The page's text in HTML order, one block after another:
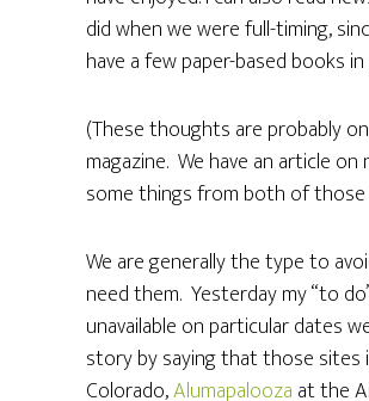
did when we were full-timing,
have a few paper-based books
(These thoughts are probably
magazine. We have an article
some things from both of those
We are generally the type to
need them. Yesterday my “to
unavailable on particular dates
story by saying that those sites
Colorado,Alumapalooza at the